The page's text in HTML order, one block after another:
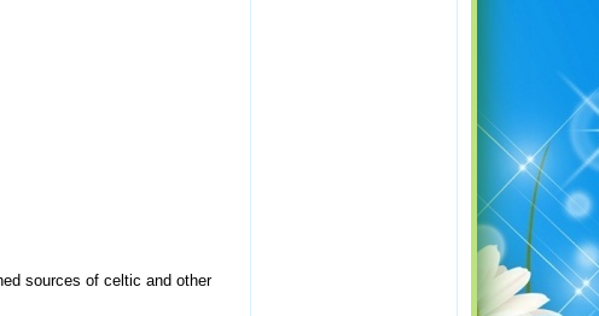
sources of celtic and other